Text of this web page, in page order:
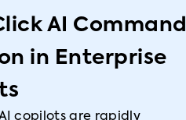
AI Command
in Enterprise
copilots are rapidly